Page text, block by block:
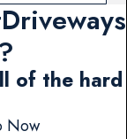
of the hard
Now